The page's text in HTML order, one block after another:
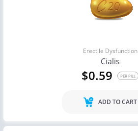
Erectile Dysfunction
Cialis
$0.59 PER PILL
ADD TO CART